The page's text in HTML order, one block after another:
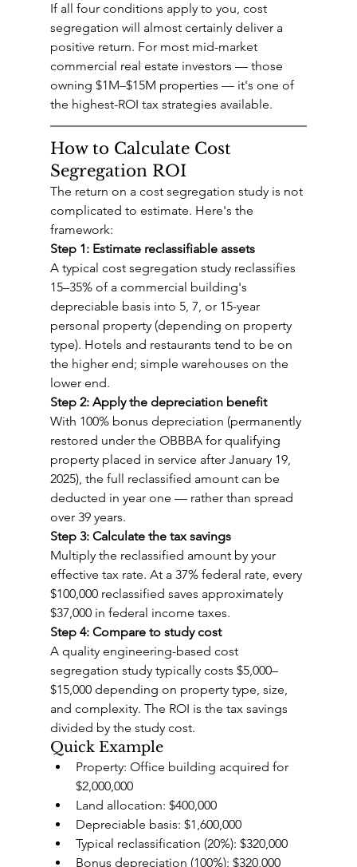
If all four conditions apply to you, cost
segregation will almost certainly deliver a
positive return. For most mid-market
commercial real estate investors — those
owning $1M–$15M properties — it's one of
the highest-ROI tax strategies available.
How to Calculate Cost
Segregation ROI
The return on a cost segregation study is not
complicated to estimate. Here's the
framework:
Step 1: Estimate reclassifiable assets
A typical cost segregation study reclassifies
15–35% of a commercial building's
depreciable basis into 5, 7, or 15-year
personal property (depending on property
type). Hotels and restaurants tend to be on
the higher end; simple warehouses on the
lower end.
Step 2: Apply the depreciation benefit
With 100% bonus depreciation (permanently
restored under the OBBBA for qualifying
property placed in service after January 19,
2025), the full reclassified amount can be
deducted in year one — rather than spread
over 39 years.
Step 3: Calculate the tax savings
Multiply the reclassified amount by your
effective tax rate. At a 37% federal rate, every
$100,000 reclassified saves approximately
$37,000 in federal income taxes.
Step 4: Compare to study cost
A quality engineering-based cost
segregation study typically costs $5,000–
$15,000 depending on property type, size,
and complexity. The ROI is the tax savings
divided by the study cost.
Quick Example
Property: Office building acquired for
$2,000,000
Land allocation: $400,000
Depreciable basis: $1,600,000
Typical reclassification (20%): $320,000
Bonus depreciation (100%): $320,000